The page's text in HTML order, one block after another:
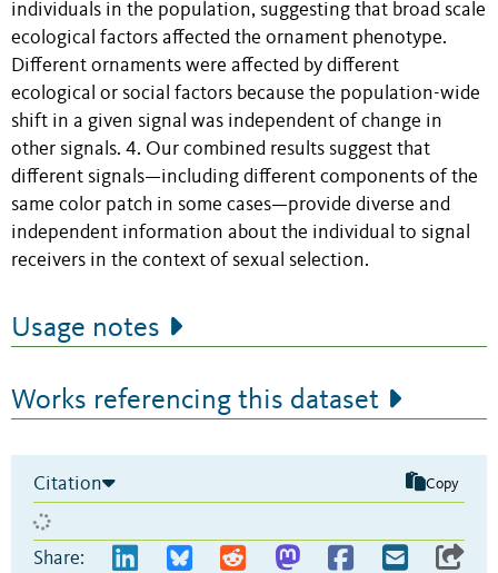
individuals in the population, suggesting that broad scale
ecological factors affected the ornament phenotype.
Different ornaments were affected by different
ecological or social factors because the population-wide
shift in a given signal was independent of change in
other signals. 4. Our combined results suggest that
different signals—including different components of the
same color patch in some cases—provide diverse and
independent information about the individual to signal
receivers in the context of sexual selection.
Usage notes
Works referencing this dataset
Citation Copy
Share: